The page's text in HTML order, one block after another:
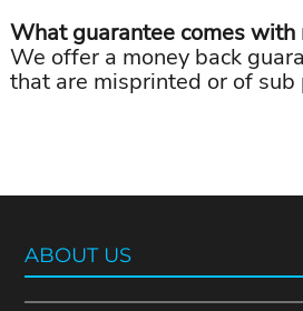
What guarantee comes with
We offer a money back
that are misprinted or of sub
ABOUT US